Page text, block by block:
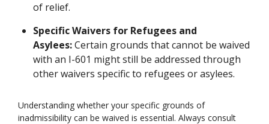
of relief.
Specific Waivers for Refugees and
Asylees:Certain grounds that cannot be waived
with an I-601 might still be addressed through
other waivers specific to refugees or asylees.
Understanding whether your specific grounds of
inadmissibility can be waived is essential. Always consult